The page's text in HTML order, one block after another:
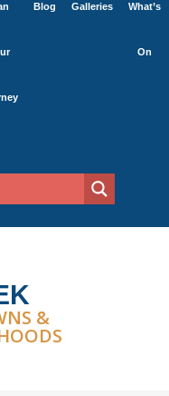
Blog Galleries What’s
On
&